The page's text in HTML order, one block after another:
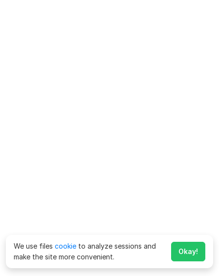
We use files cookie to analyze sessions and
make the site more convenient.
Okay!